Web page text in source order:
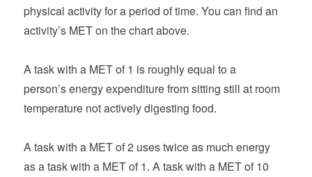
physical activity for a period of time. You can find an
activity’s MET on the chart above.
A task with a MET of 1 is roughly equal to a
person’s energy expenditure from sitting still at room
temperature not actively digesting food.
A task with a MET of 2 uses twice as much energy
as a task with a MET of 1. A task with a MET of 10